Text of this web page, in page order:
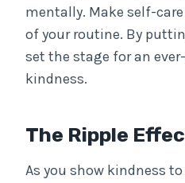
mentally. Make self-
of your routine. By
set the stage for an
kindness.
The Ripple
As you show kindness